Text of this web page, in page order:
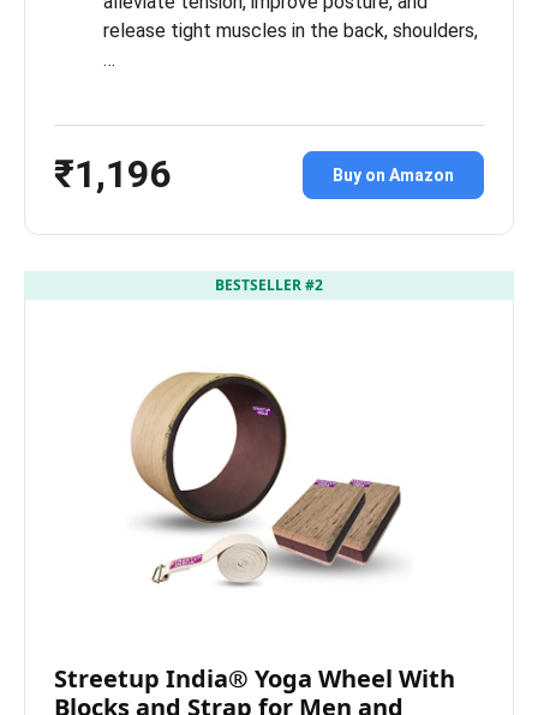
release tight muscles in the back, shoulders,
…
₹1,196 Buy on Amazon
BESTSELLER #2
Streetup India® Yoga Wheel With
Blocks and Strap for Men and